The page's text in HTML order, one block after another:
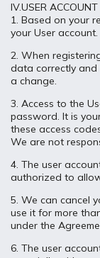
IV.USER ACCOUNT
1. Based on your
your User account.
2. When
data correctly
a change.
3. Access to the
password. It is
these access
We are not
4. The user
authorized to
5. We can cancel
use it for more
under the
6. The user